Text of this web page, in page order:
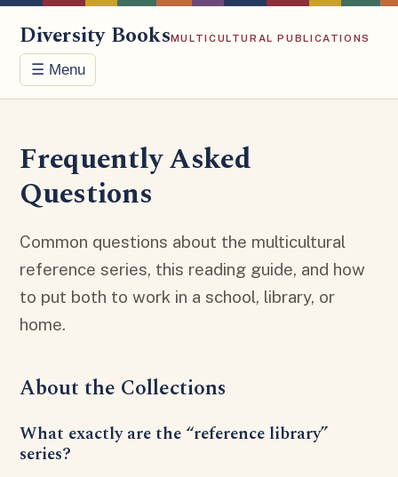
Diversity BooksMULTICULTURAL PUBLICATIONS
☰ Menu
Frequently Asked
Questions
Common questions about the multicultural
reference series, this reading guide, and how
to put both to work in a school, library, or
home.
About the Collections
What exactly are the “reference library”
series?